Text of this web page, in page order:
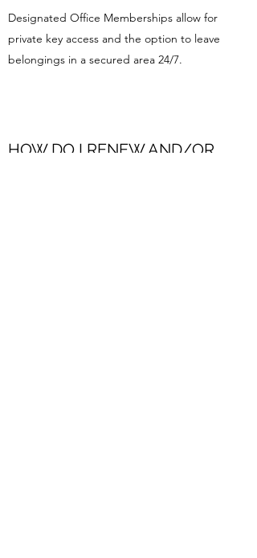
Designated Office Memberships allow for
private key access and the option to leave
belongings in a secured area 24/7.
HOW DO I RENEW AND/OR